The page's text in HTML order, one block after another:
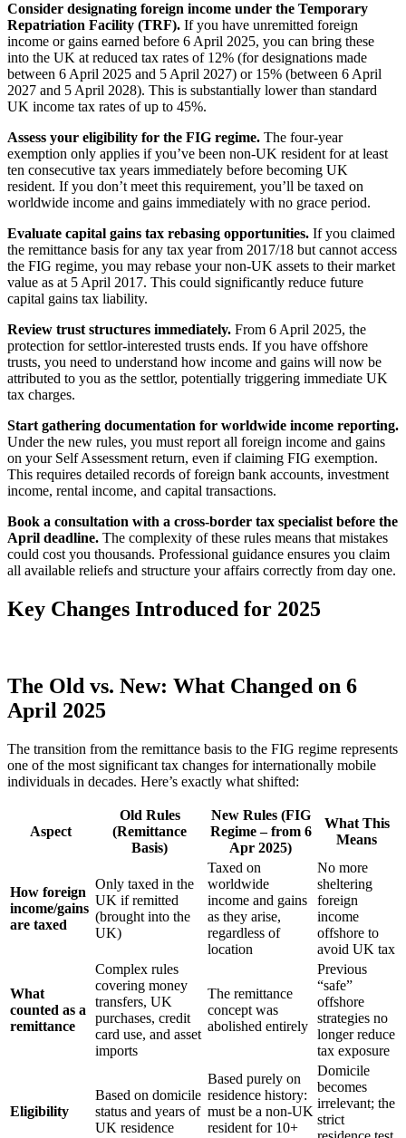
Consider designating foreign income under the Temporary
Repatriation Facility (TRF). If you have unremitted foreign
income or gains earned before 6 April 2025, you can bring these
into the UK at reduced tax rates of 12% (for designations made
between 6 April 2025 and 5 April 2027) or 15% (between 6 April
2027 and 5 April 2028). This is substantially lower than standard
UK income tax rates of up to 45%.
Assess your eligibility for the FIG regime. The four-year
exemption only applies if you’ve been non-UK resident for at least
ten consecutive tax years immediately before becoming UK
resident. If you don’t meet this requirement, you’ll be taxed on
worldwide income and gains immediately with no grace period.
Evaluate capital gains tax rebasing opportunities. If you claimed
the remittance basis for any tax year from 2017/18 but cannot access
the FIG regime, you may rebase your non-UK assets to their market
value as at 5 April 2017. This could significantly reduce future
capital gains tax liability.
Review trust structures immediately. From 6 April 2025, the
protection for settlor-interested trusts ends. If you have offshore
trusts, you need to understand how income and gains will now be
attributed to you as the settlor, potentially triggering immediate UK
tax charges.
Start gathering documentation for worldwide income reporting.
Under the new rules, you must report all foreign income and gains
on your Self Assessment return, even if claiming FIG exemption.
This requires detailed records of foreign bank accounts, investment
income, rental income, and capital transactions.
Book a consultation with a cross-border tax specialist before the
April deadline. The complexity of these rules means that mistakes
could cost you thousands. Professional guidance ensures you claim
all available reliefs and structure your affairs correctly from day one.
Key Changes Introduced for 2025
The Old vs. New: What Changed on 6
April 2025
The transition from the remittance basis to the FIG regime represents
one of the most significant tax changes for internationally mobile
individuals in decades. Here’s exactly what shifted:
Aspect
Old Rules
(Remittance
Basis)
New Rules (FIG
Regime – from 6
Apr 2025)
What This
Means
How foreign
income/gains
are taxed
Only taxed in the
UK if remitted
(brought into the
UK)
Taxed on
worldwide
income and gains
as they arise,
regardless of
location
No more
sheltering
foreign
income
offshore to
avoid UK tax
What
counted as a
remittance
Complex rules
covering money
transfers, UK
purchases, credit
card use, and asset
imports
The remittance
concept was
abolished entirely
Previous
“safe”
offshore
strategies no
longer reduce
tax exposure
Eligibility
Based on domicile
status and years of
UK residence
Based purely on
residence history:
must be a non-UK
resident for 10+
Domicile
becomes
irrelevant; the
strict